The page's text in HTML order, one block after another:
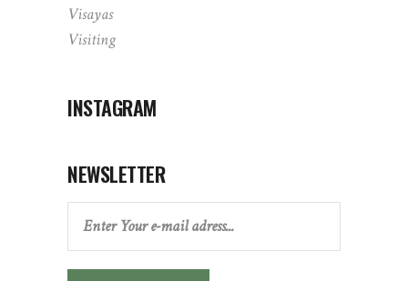
Visayas
Visiting
INSTAGRAM
NEWSLETTER